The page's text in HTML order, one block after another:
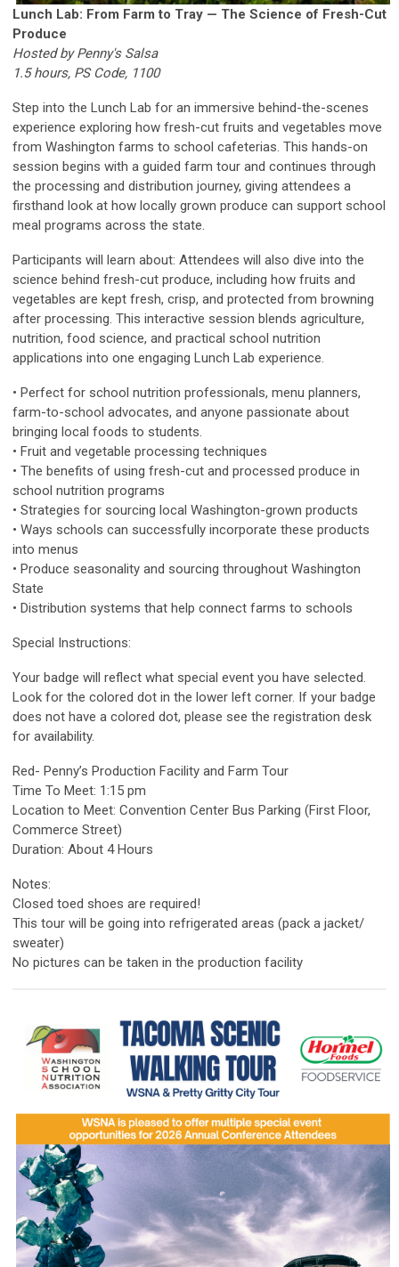
Lunch Lab: From Farm to Tray — The Science of Fresh-Cut
Produce
Hosted by Penny's Salsa
1.5 hours, PS Code, 1100
Step into the Lunch Lab for an immersive behind-the-scenes
experience exploring how fresh-cut fruits and vegetables move
from Washington farms to school cafeterias. This hands-on
session begins with a guided farm tour and continues through
the processing and distribution journey, giving attendees a
firsthand look at how locally grown produce can support school
meal programs across the state.
Participants will learn about: Attendees will also dive into the
science behind fresh-cut produce, including how fruits and
vegetables are kept fresh, crisp, and protected from browning
after processing. This interactive session blends agriculture,
nutrition, food science, and practical school nutrition
applications into one engaging Lunch Lab experience.
• Perfect for school nutrition professionals, menu planners,
farm-to-school advocates, and anyone passionate about
bringing local foods to students.
• Fruit and vegetable processing techniques
• The benefits of using fresh-cut and processed produce in
school nutrition programs
• Strategies for sourcing local Washington-grown products
• Ways schools can successfully incorporate these products
into menus
• Produce seasonality and sourcing throughout Washington
State
• Distribution systems that help connect farms to schools
Special Instructions:
Your badge will reflect what special event you have selected.
Look for the colored dot in the lower left corner. If your badge
does not have a colored dot, please see the registration desk
for availability.
Red- Penny’s Production Facility and Farm Tour
Time To Meet: 1:15 pm
Location to Meet: Convention Center Bus Parking (First Floor,
Commerce Street)
Duration: About 4 Hours
Notes:
Closed toed shoes are required!
This tour will be going into refrigerated areas (pack a jacket/
sweater)
No pictures can be taken in the production facility